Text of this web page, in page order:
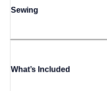
Sewing
What’s Included